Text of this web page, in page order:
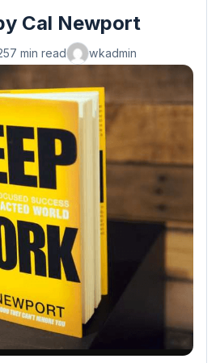
Cal Newport
7 min read wkadmin